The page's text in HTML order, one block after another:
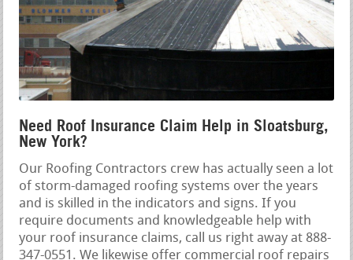
Need Roof Insurance Claim Help in Sloatsburg,
New York?
Our Roofing Contractors crew has actually seen a lot
of storm-damaged roofing systems over the years
and is skilled in the indicators and signs. If you
require documents and knowledgeable help with
your roof insurance claims, call us right away at 888-
347-0551. We likewise offer commercial roof repairs